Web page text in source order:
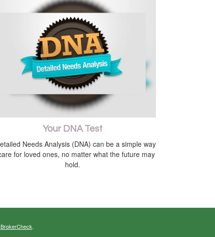
Your DNA Test
Needs Analysis (DNA) can be a simple way
for loved ones, no matter what the future may
hold.
BrokerCheck.